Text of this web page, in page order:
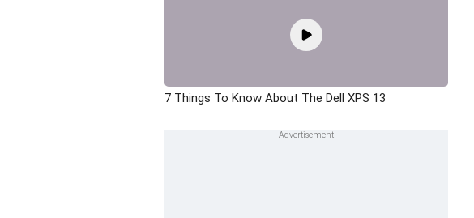
7 Things To Know About The Dell XPS 13